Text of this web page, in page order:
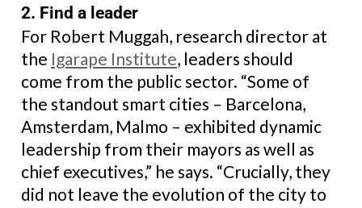
2. Find a leader
For Robert Muggah, research director at
the Igarape Institute, leaders should
come from the public sector. “Some of
the standout smart cities – Barcelona,
Amsterdam, Malmo – exhibited dynamic
leadership from their mayors as well as
chief executives,” he says. “Crucially, they
did not leave the evolution of the city to